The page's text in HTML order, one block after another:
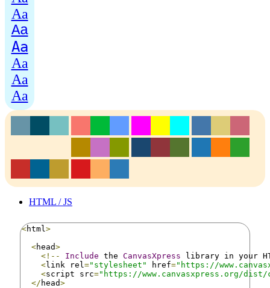
Aa
Aa
Aa
Aa
Aa
Aa
HTML / JS
<html >
<head>
<!--
Include the CanvasXpress library in your
<link rel ="stylesheet" href="https://
<script src="https://www.canvasxpress.org/dist/
</ head>